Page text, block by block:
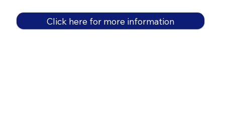
Click here for more information